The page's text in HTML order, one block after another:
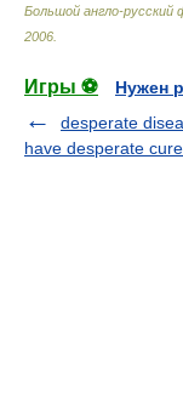
Большой англо-русский
2006
Игры ⚽
Нужен
desperate
have desperate